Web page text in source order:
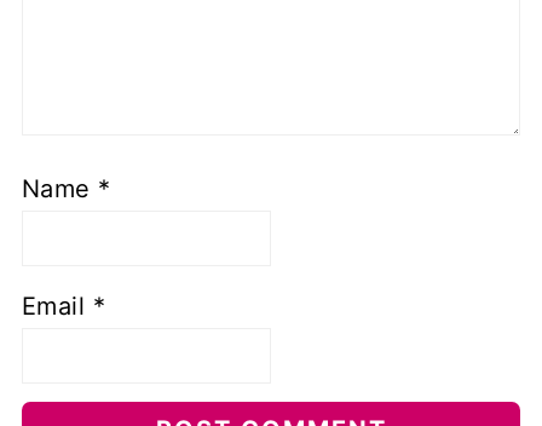
Name *
Email *